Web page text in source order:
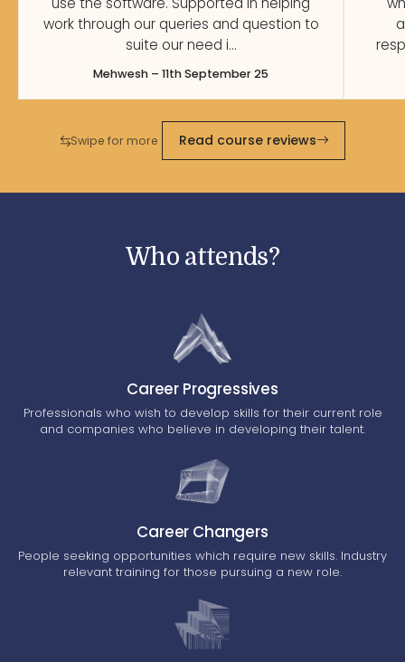
work through our queries and question to
suite our need i…
Mehwesh – 11th September 25
Swipe for more Read course reviews
Who attends?
Career Progressives
Professionals who wish to develop skills for their current role
and companies who believe in developing their talent.
Career Changers
People seeking opportunities which require new skills. Industry
relevant training for those pursuing a new role.